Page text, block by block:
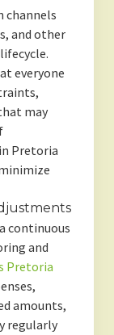
channels
and other
everyone
may
Pretoria
continuous
and
Pretoria
amounts,
regularly